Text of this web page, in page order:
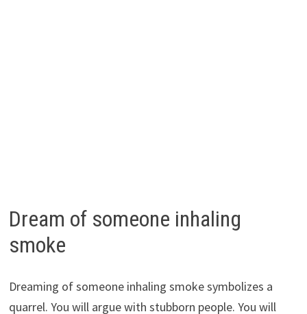
Dream of someone inhaling
smoke
Dreaming of someone inhaling smoke symbolizes a
quarrel. You will argue with stubborn people. You will